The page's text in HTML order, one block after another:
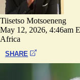
Tiisetso Motsoeneng
May 12, 2026, 4:46am
Africa
SHARE